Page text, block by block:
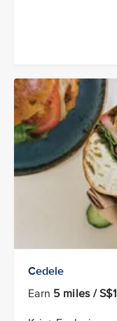
Cedele
Earn 5 miles / S$1